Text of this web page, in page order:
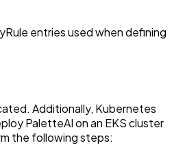
entries used when defining
Additionally, Kubernetes
PaletteAI on an EKS cluster
the following steps: